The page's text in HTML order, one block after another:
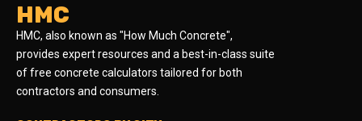
HMC
HMC, also known as "How Much Concrete",
provides expert resources and a best-in-class suite
of free concrete calculators tailored for both
contractors and consumers.